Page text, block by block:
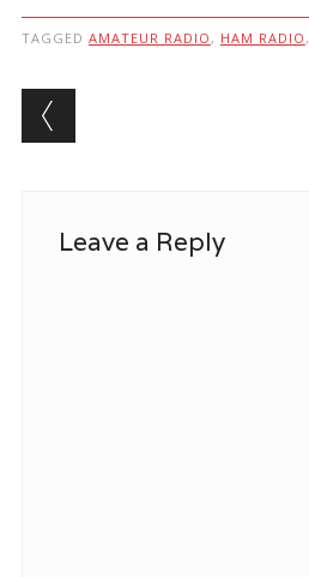
TAGGED AMATEUR RADIO , HAM RADIO ,
Post navigation
Leave a Reply